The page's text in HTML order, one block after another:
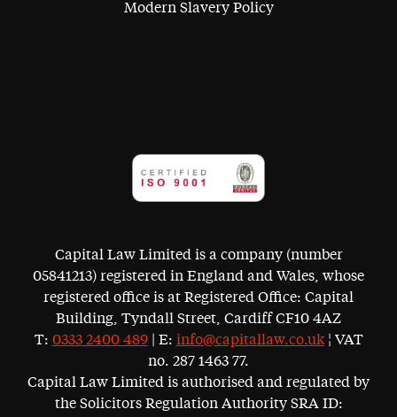
Modern Slavery Policy
Capital Law Limited is a company (number
05841213) registered in England and Wales, whose
registered office is at Registered Office: Capital
Building, Tyndall Street, Cardiff CF10 4AZ
T: 0333 2400 489| E: info@capitallaw.co.uk¦ VAT
no. 287 1463 77.
Capital Law Limited is authorised and regulated by
the Solicitors Regulation Authority SRA ID: